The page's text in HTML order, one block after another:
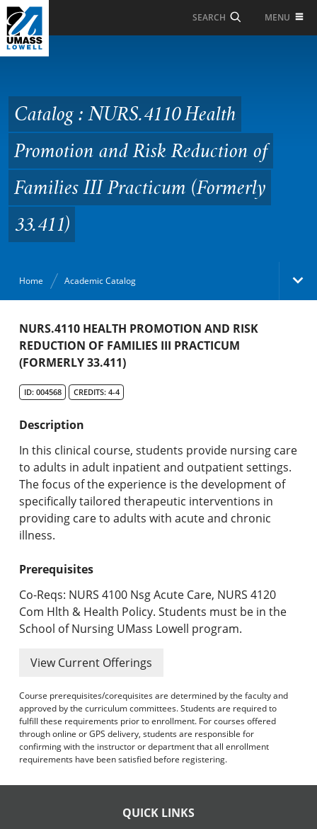
Skip to Main Content
SEARCH MENU
Health Promotion and
Risk Reduction of
Families III Practicum
(Formerly 33.411)
Catalog : NURS.4110 Health
Promotion and Risk Reduction of
Families III Practicum (Formerly
33.411)
Home Academic Catalog
Academic Catalog
Search Catalog
Undergraduate Programs & Policies
Graduate Programs & Policies
Online & Professional Studies
About the University and Mission
Accreditation and Professional Memberships
Advanced Course Search
Print My Catalog
NURS.4110 HEALTH PROMOTION AND RISK
REDUCTION OF FAMILIES III PRACTICUM
(FORMERLY 33.411)
ID: 004568 CREDITS: 4-4
Description
In this clinical course, students provide nursing care
to adults in adult inpatient and outpatient settings.
The focus of the experience is the development of
specifically tailored therapeutic interventions in
providing care to adults with acute and chronic
illness.
Prerequisites
Co-Reqs: NURS 4100 Nsg Acute Care, NURS 4120
Com Hlth & Health Policy. Students must be in the
School of Nursing UMass Lowell program.
View Current Offerings
Course prerequisites/corequisites are determined by the faculty and
approved by the curriculum committees. Students are required to
fulfill these requirements prior to enrollment. For courses offered
through online or GPS delivery, students are responsible for
confirming with the instructor or department that all enrollment
requirements have been satisfied before registering.
QUICK LINKS